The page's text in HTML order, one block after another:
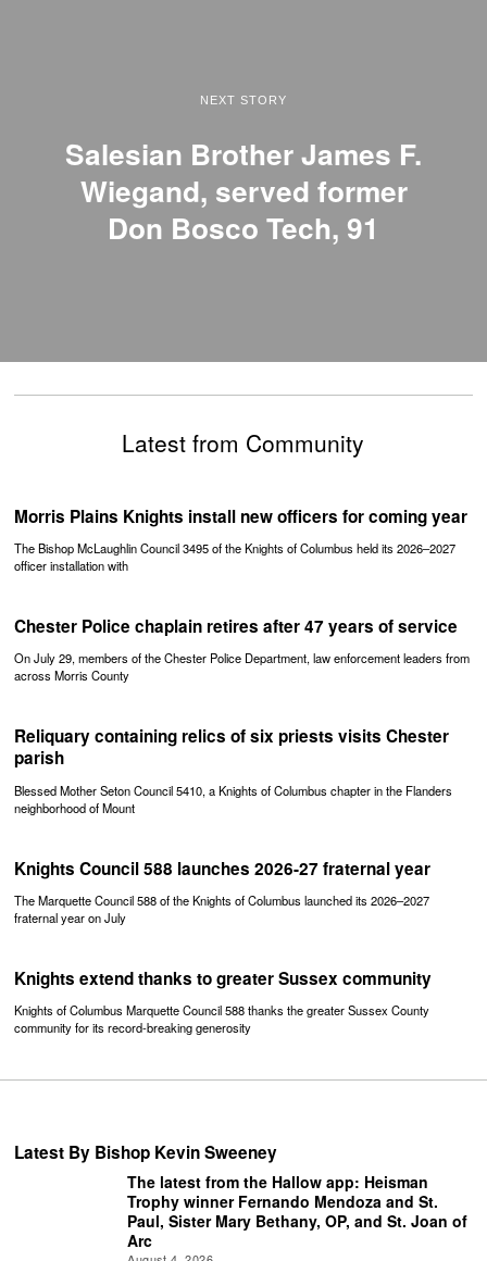
NEXT STORY
Salesian Brother James F.
Wiegand, served former
Don Bosco Tech, 91
Latest from Community
Morris Plains Knights install new officers for coming year
The Bishop McLaughlin Council 3495 of the Knights of Columbus held its 2026–2027
officer installation with
Chester Police chaplain retires after 47 years of service
On July 29, members of the Chester Police Department, law enforcement leaders from
across Morris County
Reliquary containing relics of six priests visits Chester
parish
Blessed Mother Seton Council 5410, a Knights of Columbus chapter in the Flanders
neighborhood of Mount
Knights Council 588 launches 2026-27 fraternal year
The Marquette Council 588 of the Knights of Columbus launched its 2026–2027
fraternal year on July
Knights extend thanks to greater Sussex community
Knights of Columbus Marquette Council 588 thanks the greater Sussex County
community for its record-breaking generosity
Latest By Bishop Kevin Sweeney
The latest from the Hallow app: Heisman
Trophy winner Fernando Mendoza and St.
Paul, Sister Mary Bethany, OP, and St. Joan of
Arc